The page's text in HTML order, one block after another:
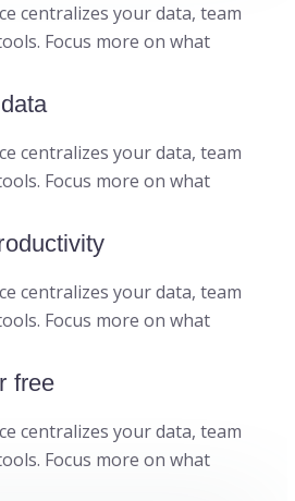
centralizes your data, team
Focus more on what
centralizes your data, team
Focus more on what
centralizes your data, team
Focus more on what
free
centralizes your data, team
Focus more on what